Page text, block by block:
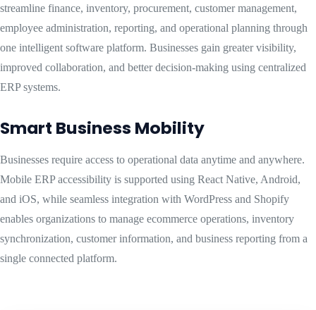
streamline finance, inventory, procurement, customer management,
employee administration, reporting, and operational planning through
one intelligent software platform. Businesses gain greater visibility,
improved collaboration, and better decision-making using centralized
ERP systems.
Smart Business Mobility
Businesses require access to operational data anytime and anywhere.
Mobile ERP accessibility is supported using React Native, Android,
and iOS, while seamless integration with WordPress and Shopify
enables organizations to manage ecommerce operations, inventory
synchronization, customer information, and business reporting from a
single connected platform.